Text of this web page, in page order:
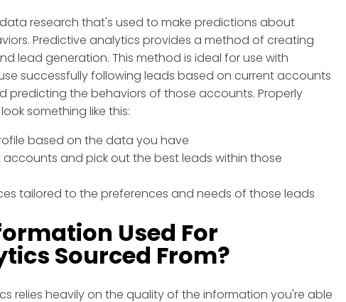
research that's used to make predictions about
Predictive analytics provides a method of creating
lead generation. This method is ideal for use with
successfully following leads based on current accounts
predicting the behaviors of those accounts. Properly
something like this:
based on the data you have
and pick out the best leads within those
tailored to the preferences and needs of those leads
Used For
Sourced From?
relies heavily on the quality of the information you're able